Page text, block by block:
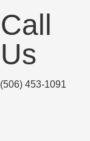
Call
Us
(506) 453-1091